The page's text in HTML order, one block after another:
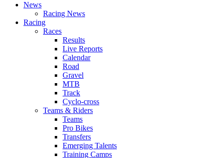
News
Racing News
Racing
Races
Results
Live Reports
Calendar
Road
Gravel
MTB
Track
Cyclo-cross
Teams & Riders
Teams
Pro Bikes
Transfers
Emerging Talents
Training Camps